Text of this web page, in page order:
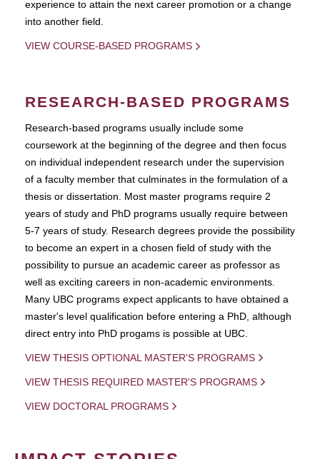
experience to attain the next career promotion or a change
into another field.
VIEW COURSE-BASED PROGRAMS
RESEARCH-BASED PROGRAMS
Research-based programs usually include some
coursework at the beginning of the degree and then focus
on individual independent research under the supervision
of a faculty member that culminates in the formulation of a
thesis or dissertation. Most master programs require 2
years of study and PhD programs usually require between
5-7 years of study. Research degrees provide the possibility
to become an expert in a chosen field of study with the
possibility to pursue an academic career as professor as
well as exciting careers in non-academic environments.
Many UBC programs expect applicants to have obtained a
master's level qualification before entering a PhD, although
direct entry into PhD progams is possible at UBC.
VIEW THESIS OPTIONAL MASTER'S PROGRAMS
VIEW THESIS REQUIRED MASTER'S PROGRAMS
VIEW DOCTORAL PROGRAMS